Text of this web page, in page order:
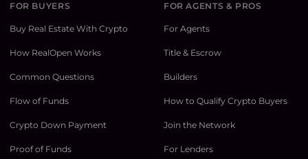
FOR BUYERS
Buy Real Estate With Crypto
How RealOpen Works
Common Questions
Flow of Funds
Crypto Down Payment
Proof of Funds
FOR AGENTS & PROS
For Agents
Title & Escrow
Builders
How to Qualify Crypto Buyers
Join the Network
For Lenders